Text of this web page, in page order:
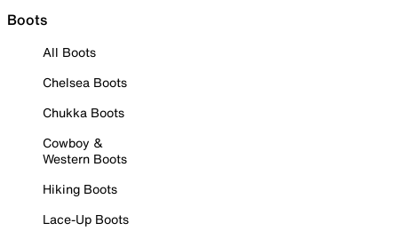
Boots
All Boots
Chelsea Boots
Chukka Boots
Cowboy &
Western Boots
Hiking Boots
Lace-Up Boots